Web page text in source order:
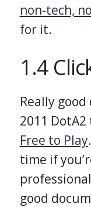
non-tech,
for it.
1.4
Really
2011
Free to Play
time if
good